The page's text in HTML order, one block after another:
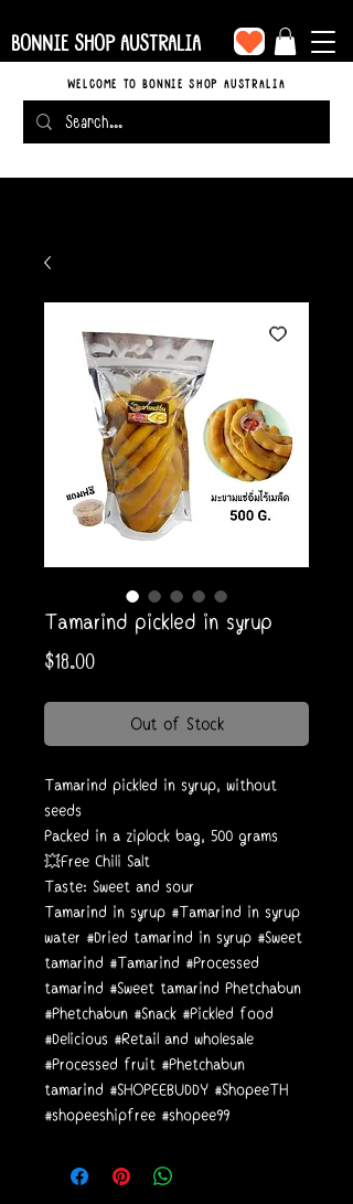
BONNIE SHOP AUSTRALIA
WELCOME TO BONNIE SHOP AUSTRALIA
Tamarind pickled in syrup
$18.00Price
Out of Stock
Tamarind pickled in syrup, without
seeds
Packed in a ziplock bag, 500 grams
💥Free Chili Salt
Taste: Sweet and sour
Tamarind in syrup #Tamarind in syrup
water #Dried tamarind in syrup #Sweet
tamarind #Tamarind #Processed
tamarind #Sweet tamarind Phetchabun
#Phetchabun #Snack #Pickled food
#Delicious #Retail and wholesale
#Processed fruit #Phetchabun
tamarind #SHOPEEBUDDY #ShopeeTH
#shopeeshipfree #shopee99